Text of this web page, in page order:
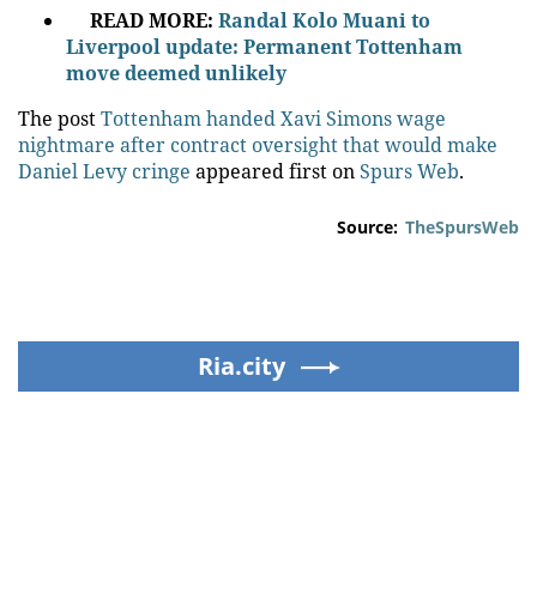
READ MORE: Randal Kolo Muani to
Liverpool update: Permanent Tottenham
move deemed unlikely
The postTottenham handed Xavi Simons wage
nightmare after contract oversight that would make
Daniel Levy cringe appeared first on Spurs Web.
Source: TheSpursWeb
Ria.city